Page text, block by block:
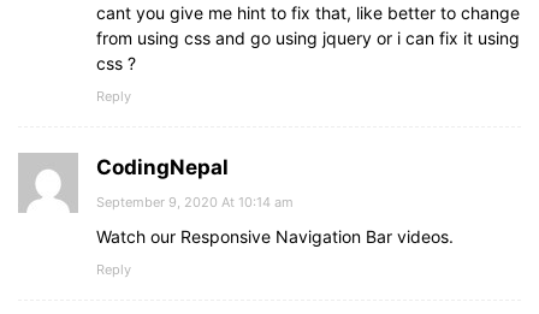
cant you give me hint to fix that, like better to change
from using css and go using jquery or i can fix it using
css ?
Reply
CodingNepal
September 9, 2020 At 10:14 am
Watch our Responsive Navigation Bar videos.
Reply